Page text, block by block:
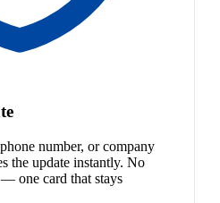
number, or company
the update instantly. No
one card that stays